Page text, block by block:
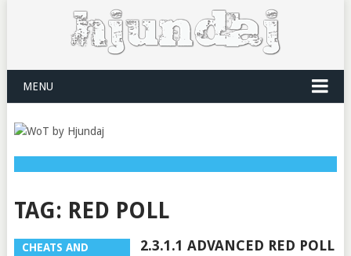
MENU
TAG: RED POLL
CHEATS AND
2.3.1.1 ADVANCED RED POLL